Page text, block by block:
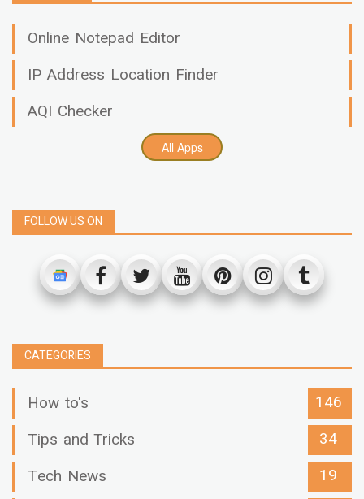
Online Notepad Editor
IP Address Location Finder
AQI Checker
All Apps
FOLLOW US ON
CATEGORIES
How to's
146
Tips and Tricks
34
Tech News
19